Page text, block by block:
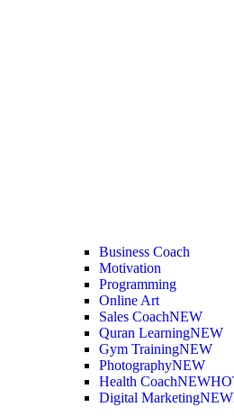
Business Coach
Motivation
Programming
Online Art
Sales CoachNEW
Quran LearningNEW
Gym TrainingNEW
PhotographyNEW
Health CoachNEW
Digital MarketingNEW